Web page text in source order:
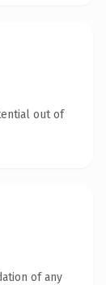
out of
of any